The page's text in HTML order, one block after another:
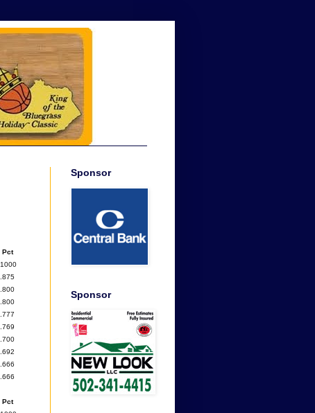
Pct
.1000
.875
.800
.800
.777
.769
.700
.692
.666
.666
Pct
Sponsor
Sponsor